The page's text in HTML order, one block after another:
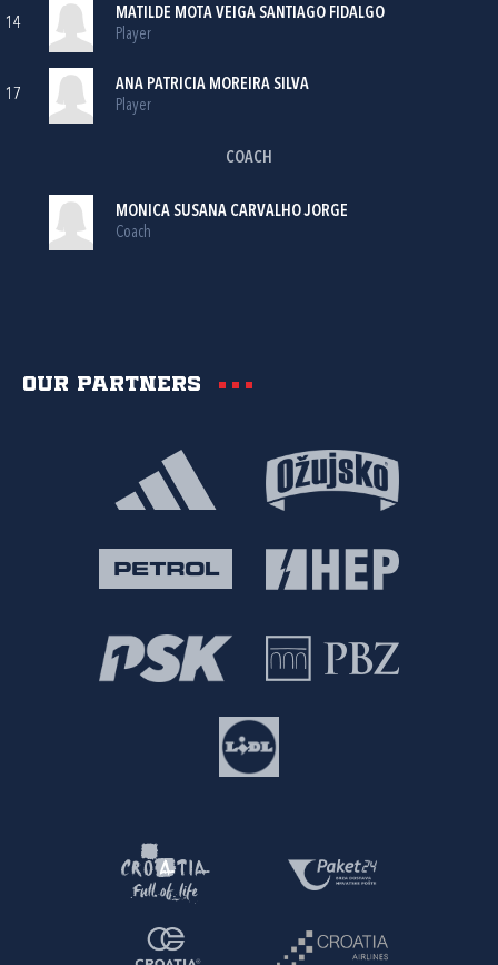
14
MATILDE MOTA VEIGA SANTIAGO FIDALGO
Player
17
ANA PATRICIA MOREIRA SILVA
Player
COACH
MONICA SUSANA CARVALHO JORGE
Coach
Our partners